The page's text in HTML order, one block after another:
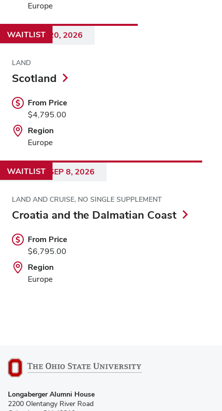
Europe
WAITLIST
AUG 12 - 20, 2026
LAND
Scotland
From Price
$4,795.00
Region
Europe
WAITLIST
AUG 28 - SEP 8, 2026
LAND AND CRUISE, NO SINGLE SUPPLEMENT
Croatia and the Dalmatian Coast
From Price
$6,795.00
Region
Europe
Longaberger Alumni House
2200 Olentangy River Road